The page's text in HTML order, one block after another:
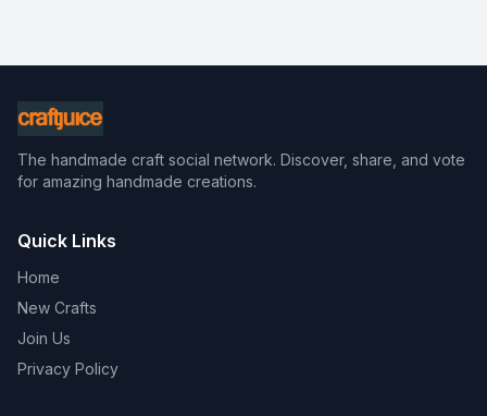
The handmade craft social network. Discover, share, and vote
for amazing handmade creations.
Quick Links
Home
New Crafts
Join Us
Privacy Policy